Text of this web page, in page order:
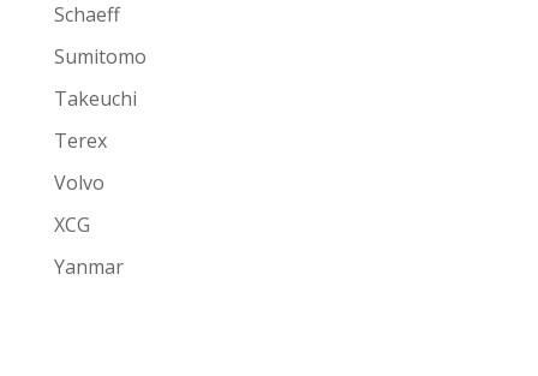
Schaeff
Sumitomo
Takeuchi
Terex
Volvo
XCG
Yanmar